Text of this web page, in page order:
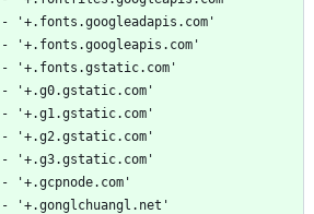
  - '+.fonts.googleadapis.com'
  - '+.fonts.googleapis.com'
  - '+.fonts.gstatic.com'
  - '+.g0.gstatic.com'
  - '+.g1.gstatic.com'
  - '+.g2.gstatic.com'
  - '+.g3.gstatic.com'
  - '+.gcpnode.com'
  - '+.gonglchuangl.net'